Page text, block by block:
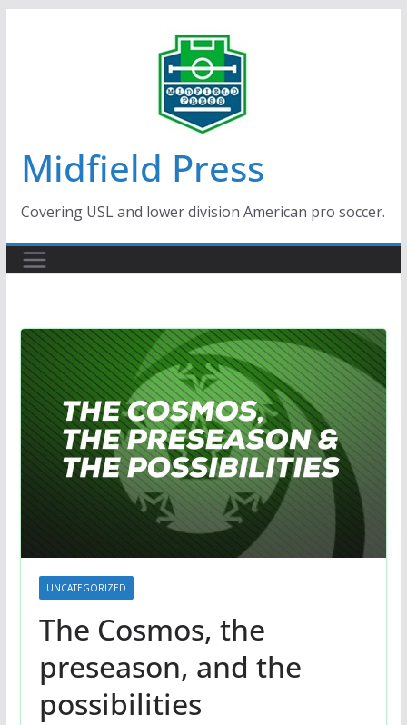
Midfield Press
Covering USL and lower division American pro soccer.
UNCATEGORIZED
The Cosmos, the
preseason, and the
possibilities